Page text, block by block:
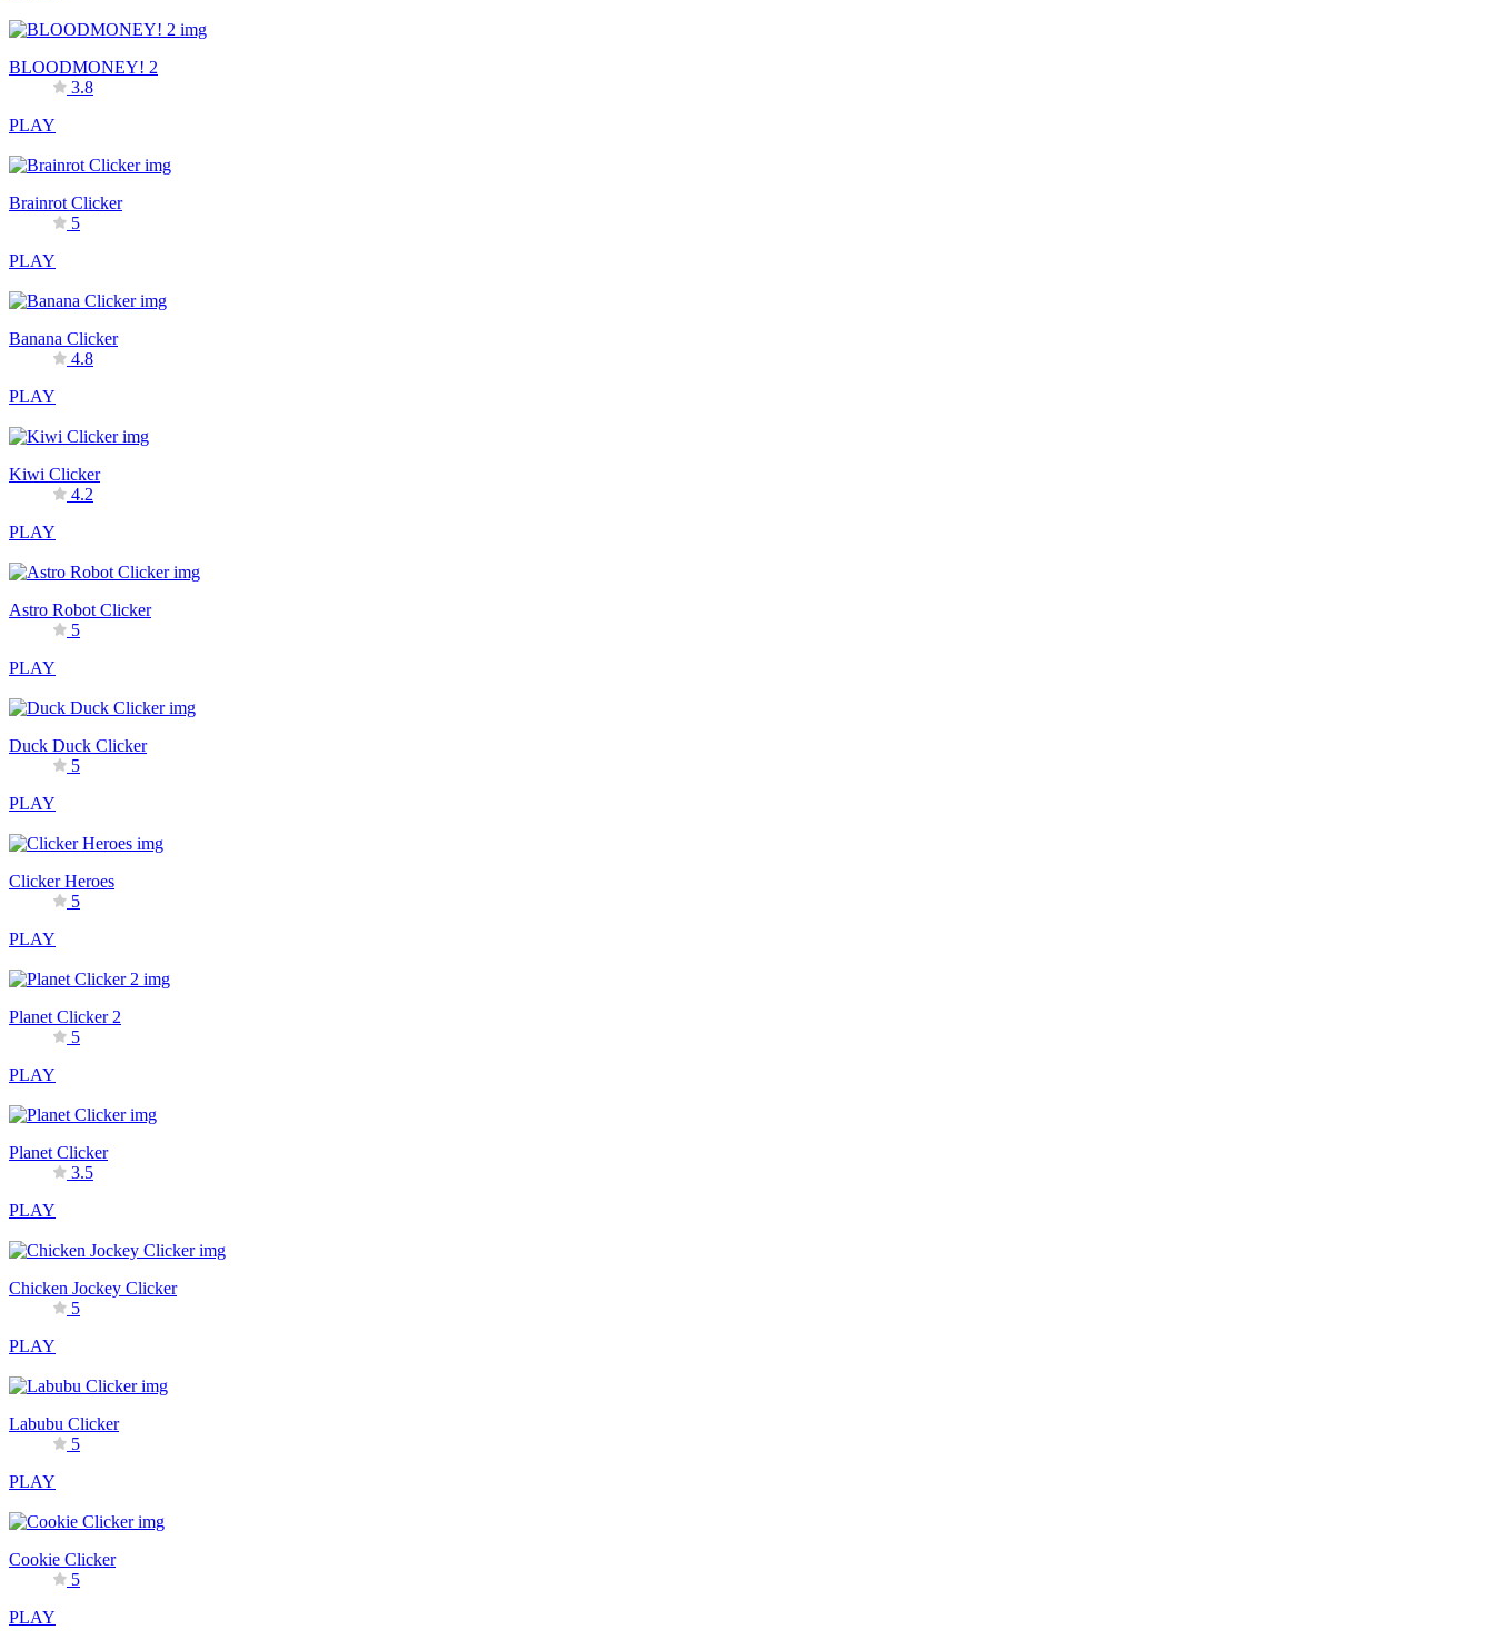
BLOODMONEY! 2
3.8
PLAY
Brainrot Clicker
5
PLAY
Banana Clicker
4.8
PLAY
Kiwi Clicker
4.2
PLAY
Astro Robot Clicker
5
PLAY
Duck Duck Clicker
5
PLAY
Clicker Heroes
5
PLAY
Planet Clicker 2
5
PLAY
Planet Clicker
3.5
PLAY
Chicken Jockey Clicker
5
PLAY
Labubu Clicker
5
PLAY
Cookie Clicker
5
PLAY